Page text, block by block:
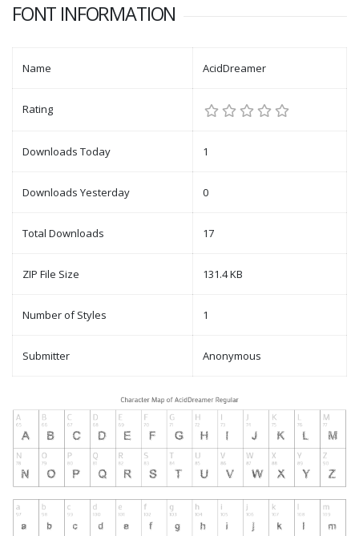
FONT INFORMATION
Name AcidDreamer
Rating
Downloads Today 1
Downloads Yesterday 0
Total Downloads 17
ZIP File Size 131.4 KB
Number of Styles 1
Submitter Anonymous